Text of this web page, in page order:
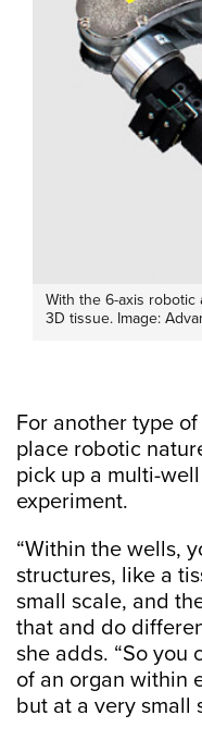
With the 6-axis
3D tissue. Image:
For another type
place robotic
pick up a multi-
experiment.
“Within the wells,
structures, like a
small scale, and
that and do
she adds. “So you
of an organ within
but at a very small